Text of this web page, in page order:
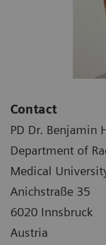
Contact
PD Dr. Benjamin
Department of
Medical
Anichstraße 35
6020 Innsbruck
Austria